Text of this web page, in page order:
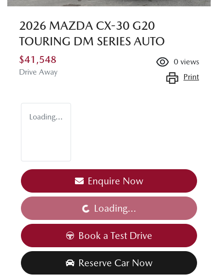
2026 MAZDA CX-30 G20
TOURING DM SERIES AUTO
$41,548
Drive Away
0 views
Print
Loading...
Enquire Now
Loading... Loading...
Book a Test Drive
Reserve Car Now